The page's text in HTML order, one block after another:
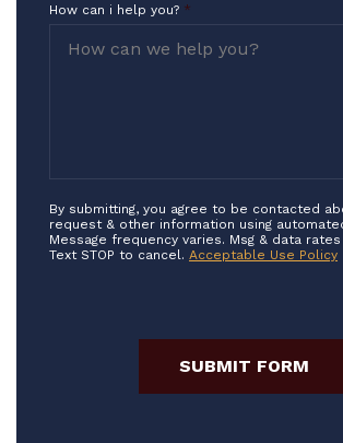
How can i help you? *
By submitting, you agree to be contacted
request & other information using
Message frequency varies. Msg & data rates
Text STOP to cancel. Acceptable Use Policy
SUBMIT FORM